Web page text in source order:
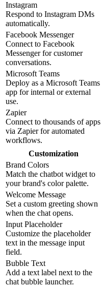
Instagram
Respond to Instagram DMs
automatically.
Facebook Messenger
Connect to Facebook
Messenger for customer
conversations.
Microsoft Teams
Deploy as a Microsoft Teams
app for internal or external
use.
Zapier
Connect to thousands of apps
via Zapier for automated
workflows.
Customization
Brand Colors
Match the chatbot widget to
your brand's color palette.
Welcome Message
Set a custom greeting shown
when the chat opens.
Input Placeholder
Customize the placeholder
text in the message input
field.
Bubble Text
Add a text label next to the
chat bubble launcher.